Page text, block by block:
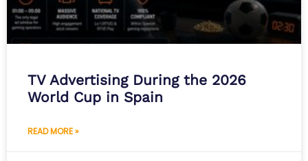
TV Advertising During the 2026
World Cup in Spain
READ MORE »